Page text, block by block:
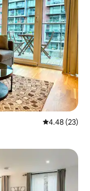
4.48 out of 5
4.48 (23)